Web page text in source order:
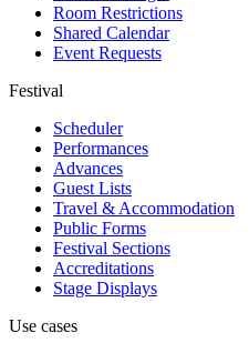
Room Restrictions
Shared Calendar
Event Requests
Festival
Scheduler
Performances
Advances
Guest Lists
Travel & Accommodation
Public Forms
Festival Sections
Accreditations
Stage Displays
Use cases